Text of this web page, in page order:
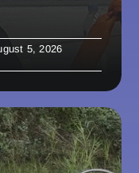
5, 2026